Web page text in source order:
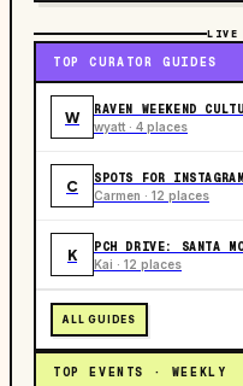
LIVE
TOP CURATOR GUIDES
W RAVEN WEEKEND
wyatt · 4 places
C SPOTS FOR
Carmen · 12 places
K PCH DRIVE: SANTA
Kai · 12 places
ALL GUIDES
TOP EVENTS · WEEKLY